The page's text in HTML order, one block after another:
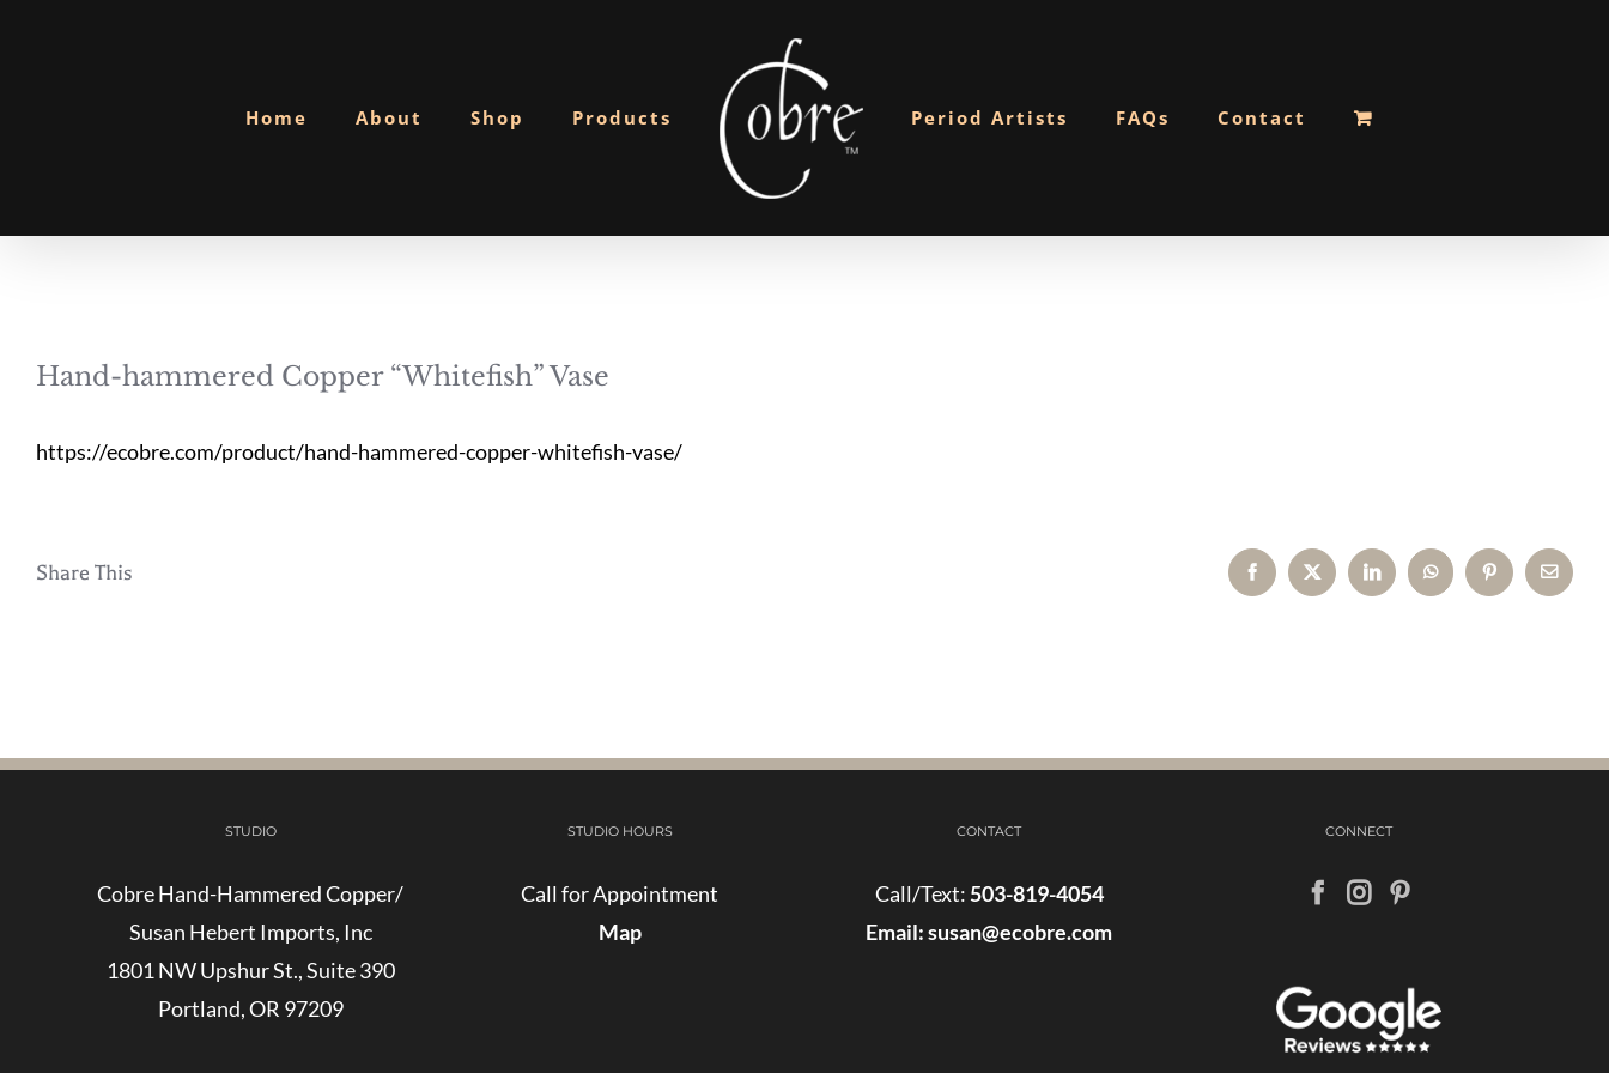
Home About Shop Products Period Artists FAQs Contact
Hand-hammered Copper “Whitefish” Vase
https://ecobre.com/product/hand-hammered-copper-whitefish-vase/
Share This Facebook
X LinkedInWhatsAppPinterestEmail
STUDIO
Cobre Hand-Hammered Copper/
Susan Hebert Imports, Inc
1801 NW Upshur St., Suite 390
Portland, OR 97209
STUDIO HOURS
Call for Appointment
Map
CONTACT
Call/Text: 503-819-4054
Email:susan@ecobre.com
CONNECT